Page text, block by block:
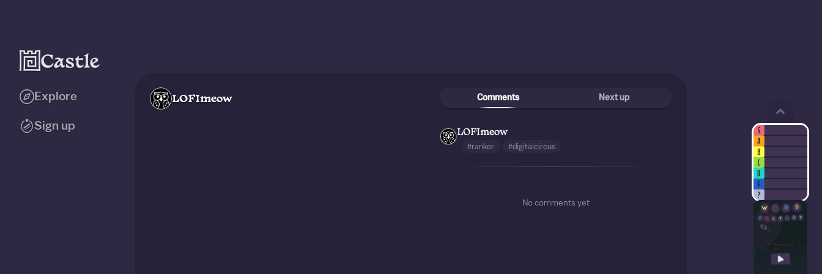
Explore
Sign up
LOFImeow Comments Next up
LOFImeow
#ranker #digitalcircus
No comments yet